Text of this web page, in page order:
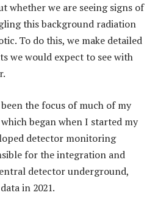
whether we are seeing signs of
this background radiation
To do this, we make detailed
we would expect to see with
the focus of much of my
began when I started my
detector monitoring
for the integration and
detector underground,
in 2021.